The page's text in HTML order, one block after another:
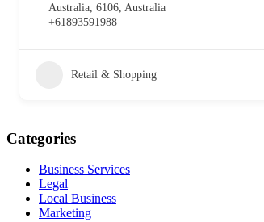
Australia, 6106, Australia
+61893591988
Retail & Shopping
Categories
Business Services
Legal
Local Business
Marketing